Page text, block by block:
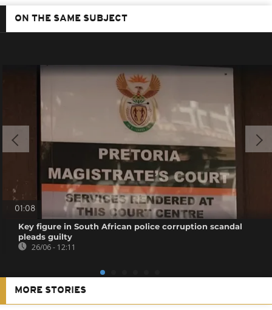
ON THE SAME SUBJECT
01:08
Key figure in South African police corruption scandal
pleads guilty
26/06 - 12:11
MORE STORIES